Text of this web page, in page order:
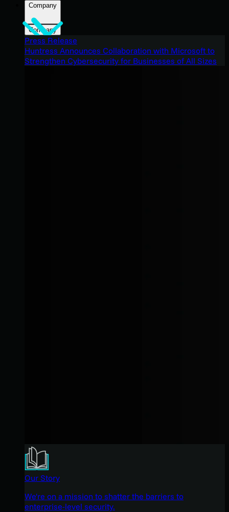
Company
Company
Press Release
Huntress Announces Collaboration with Microsoft to
Strengthen Cybersecurity for Businesses of All Sizes
Our Story
We're on a mission to shatter the barriers to
enterprise-level security.